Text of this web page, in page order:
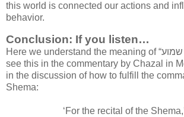
this world is connected our actions and
behavior.
Conclusion: If you listen…
Here we understand the meaning of “שמוע
see this in the commentary by Chazal in
in the discussion of how to fulfill the
Shema:
‘For the recital of the